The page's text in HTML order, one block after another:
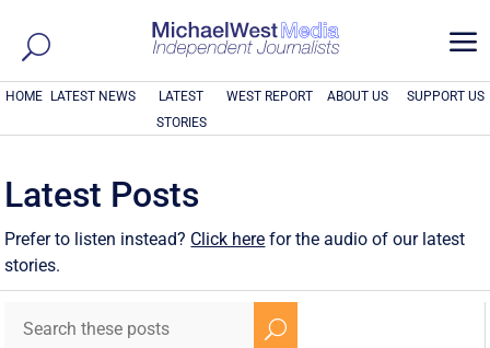
a
HOME LATEST NEWS
LATEST
STORIES
WEST REPORT ABOUT US SUPPORT US
Latest Posts
Prefer to listen instead? Click here for the audio of our latest
stories.
U